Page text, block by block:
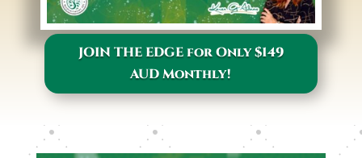
JOIN THE EDGE for Only $149
AUD Monthly!